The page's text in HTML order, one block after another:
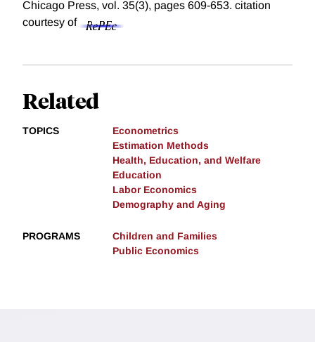
Chicago Press, vol. 35(3), pages 609-653. citation
courtesy of
Related
TOPICS
Econometrics
Estimation Methods
Health, Education, and Welfare
Education
Labor Economics
Demography and Aging
PROGRAMS
Children and Families
Public Economics